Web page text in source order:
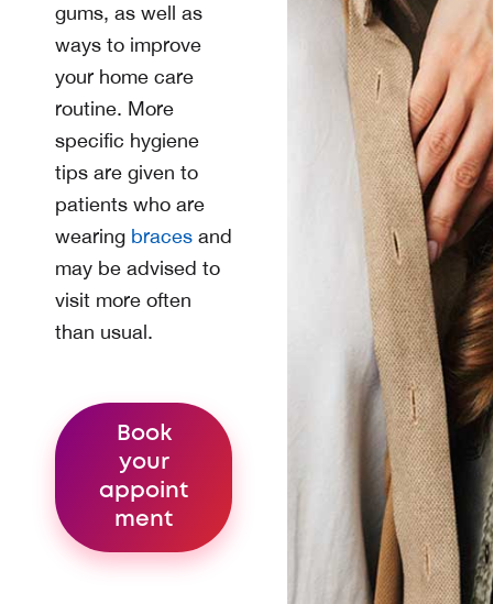
gums, as well as
ways to improve
your home care
routine. More
specific hygiene
tips are given to
patients who are
wearing braces and
may be advised to
visit more often
than usual.
Book
your
appoint
ment